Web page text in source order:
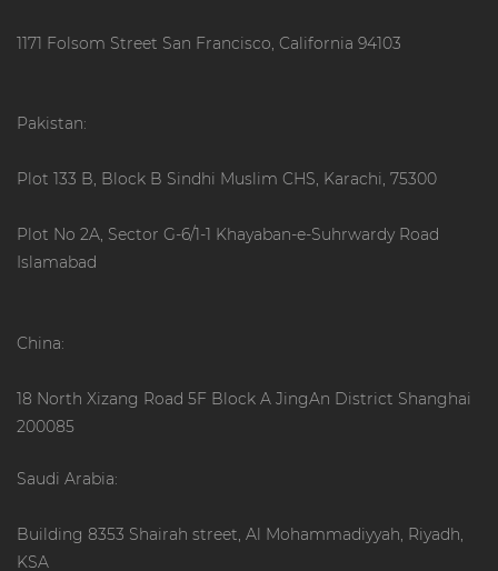
1171 Folsom Street San Francisco, California 94103
Pakistan:
Plot 133 B, Block B Sindhi Muslim CHS, Karachi, 75300
Plot No 2A, Sector G-6/1-1 Khayaban-e-Suhrwardy Road
Islamabad
China:
18 North Xizang Road 5F Block A JingAn District Shanghai
200085
Saudi Arabia:
Building 8353 Shairah street, Al Mohammadiyyah, Riyadh,
KSA